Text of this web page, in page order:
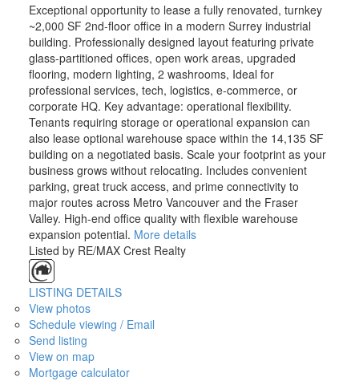
Exceptional opportunity to lease a fully renovated, turnkey
~2,000 SF 2nd-floor office in a modern Surrey industrial
building. Professionally designed layout featuring private
glass-partitioned offices, open work areas, upgraded
flooring, modern lighting, 2 washrooms, Ideal for
professional services, tech, logistics, e-commerce, or
corporate HQ. Key advantage: operational flexibility.
Tenants requiring storage or operational expansion can
also lease optional warehouse space within the 14,135 SF
building on a negotiated basis. Scale your footprint as your
business grows without relocating. Includes convenient
parking, great truck access, and prime connectivity to
major routes across Metro Vancouver and the Fraser
Valley. High-end office quality with flexible warehouse
expansion potential. More details
Listed by RE/MAX Crest Realty
LISTING DETAILS
View photos
Schedule viewing / Email
Send listing
View on map
Mortgage calculator